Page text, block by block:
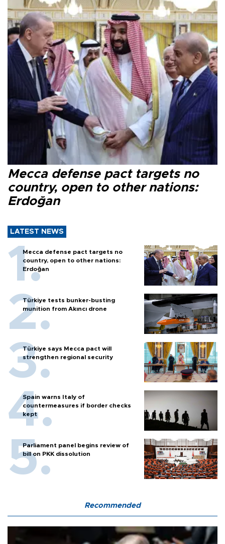
Mecca defense pact targets no
country, open to other nations:
Erdoğan
LATEST NEWS
Mecca defense pact targets no
country, open to other nations:
Erdoğan
Türkiye tests bunker-busting
munition from Akıncı drone
Türkiye says Mecca pact will
strengthen regional security
Spain warns Italy of
countermeasures if border checks
kept
Parliament panel begins review of
bill on PKK dissolution
Recommended